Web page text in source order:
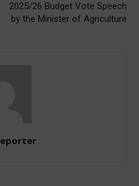
2025/26 Budget Vote Speech
by the Minister of Agriculture